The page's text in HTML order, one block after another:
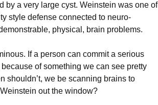
by a very large cyst. Weinstein was one of
style defense connected to neuro-
physical, brain problems.
If a person can commit a serious
of something we can see pretty
shouldn’t, we be scanning brains to
out the window?